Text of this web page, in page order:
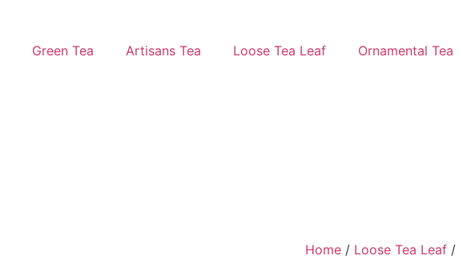
Green Tea Artisans Tea Loose Tea Leaf Ornamental Tea
Home / Loose Tea Leaf /